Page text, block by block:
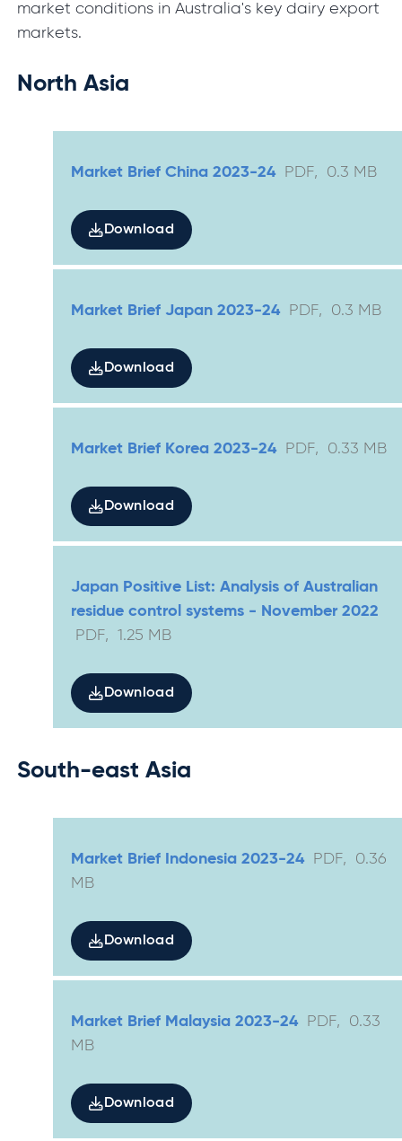
market conditions in Australia's key dairy export
markets.
North Asia
Market Brief China 2023-24 PDF, 0.3 MB
Download
Market Brief Japan 2023-24 PDF, 0.3 MB
Download
Market Brief Korea 2023-24 PDF, 0.33 MB
Download
Japan Positive List: Analysis of Australian
residue control systems - November 2022
PDF,1.25 MB
Download
South-east Asia
Market Brief Indonesia 2023-24 PDF, 0.36
MB
Download
Market Brief Malaysia 2023-24 PDF, 0.33
MB
Download